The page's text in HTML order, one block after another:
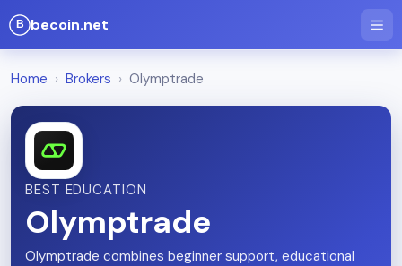
becoin.net
Home › Brokers › Olymptrade
BEST EDUCATION
Olymptrade
Olymptrade combines beginner support, educational